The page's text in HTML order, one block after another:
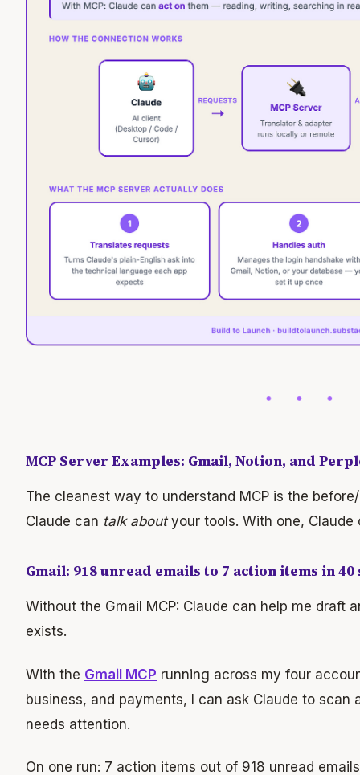
MCP Server Examples: Gmail, Notion, and
The cleanest way to understand MCP is the
Claude can talk aboutyour tools. With one,
Gmail: 918 unread emails to 7 action items in 40
Without the Gmail MCP: Claude can help me draft
exists.
With the Gmail MCP running across my four
business, and payments, I can ask Claude to
needs attention.
On one run: 7 action items out of 918 unread